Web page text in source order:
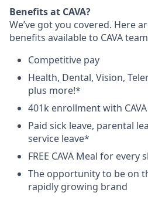
Benefits at CAVA?
We’ve got you covered. Here
benefits available to CAVA
Competitive pay
Health, Dental, Vision, T
plus more!*
401k enrollment with
Paid sick leave, parental
service leave*
FREE CAVA Meal for
The opportunity to be on
rapidly growing brand